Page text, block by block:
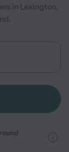
in Lexington,